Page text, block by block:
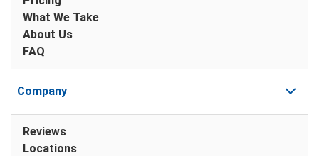
What We Take
About Us
FAQ
Company
Reviews
Locations